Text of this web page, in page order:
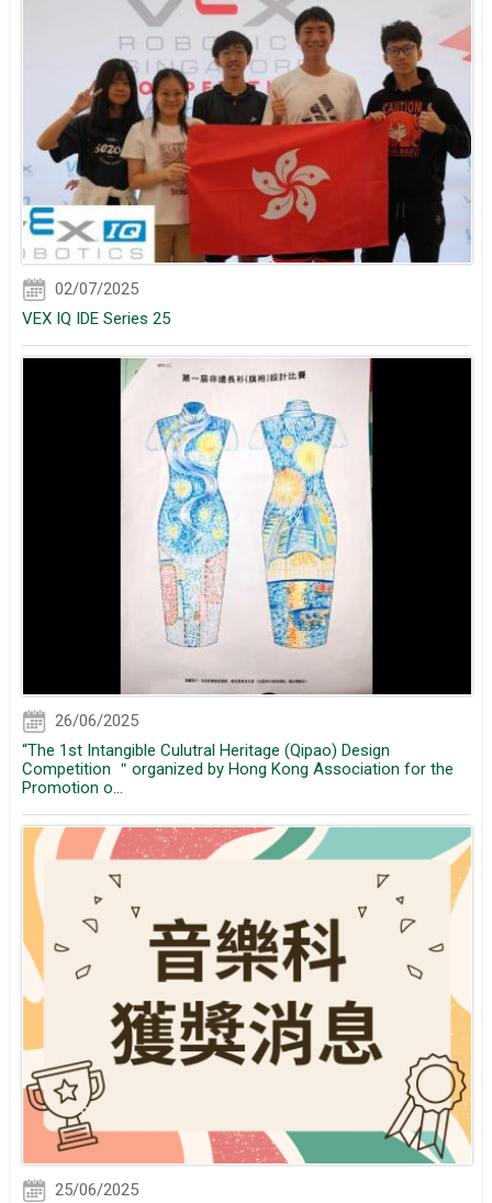
02/07/2025
VEX IQ IDE Series 25
26/06/2025
“The 1st Intangible Culutral Heritage (Qipao) Design
Competition ＂organized by Hong Kong Association for the
Promotion o...
25/06/2025